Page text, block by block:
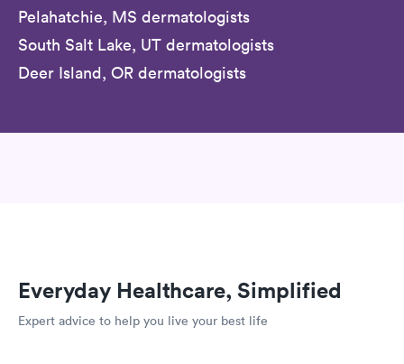
Pelahatchie, MS dermatologists
South Salt Lake, UT dermatologists
Deer Island, OR dermatologists
Everyday Healthcare, Simplified
Expert advice to help you live your best life